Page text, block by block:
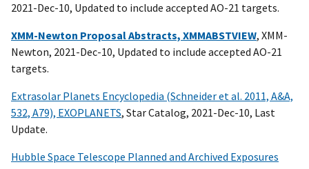
2021-Dec-10, Updated to include accepted AO-21 targets.
XMM-Newton Proposal Abstracts, XMMABSTVIEW, XMM-
Newton, 2021-Dec-10, Updated to include accepted AO-21
targets.
Extrasolar Planets Encyclopedia (Schneider et al. 2011, A&A,
532, A79), EXOPLANETS, Star Catalog, 2021-Dec-10, Last
Update.
Hubble Space Telescope Planned and Archived Exposures